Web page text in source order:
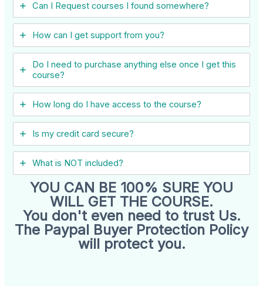
Can I ​Request courses I found somewhere?
How can I get support from you?
Do I need to purchase anything else once I get this
course?
How long do I have access to the course?
Is my credit card secure?
What is NOT included?
YOU CAN BE 100% SURE YOU
WILL GET THE COURSE.
You don't even need to trust Us.
The Paypal Buyer Protection Policy
will protect you.